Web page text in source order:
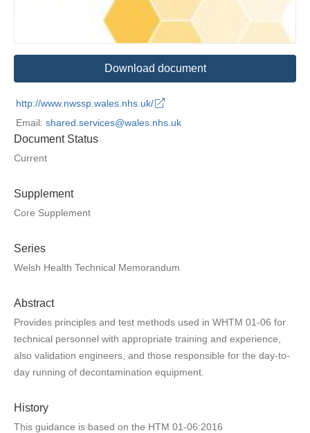
Download document
http://www.nwssp.wales.nhs.uk/
Email: shared.services@wales.nhs.uk
Document Status
Current
Supplement
Core Supplement
Series
Welsh Health Technical Memorandum
Abstract
Provides principles and test methods used in WHTM 01-06 for
technical personnel with appropriate training and experience,
also validation engineers, and those responsible for the day-to-
day running of decontamination equipment.
History
This guidance is based on the HTM 01-06:2016